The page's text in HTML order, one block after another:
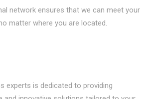
network ensures that we can meet your
matter where you are located.
experts is dedicated to providing